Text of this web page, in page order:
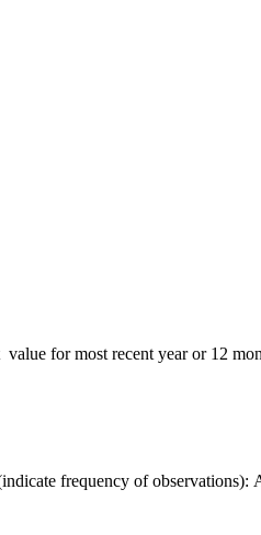
for most recent year or 12
frequency of observations):